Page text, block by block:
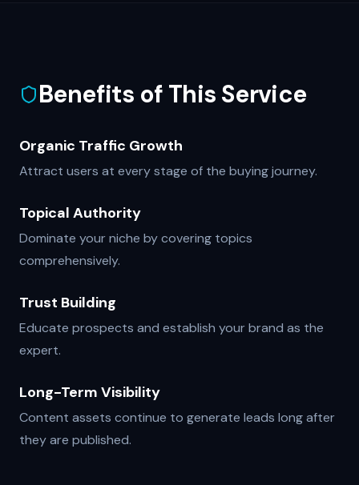
Benefits of This Service
Organic Traffic Growth
Attract users at every stage of the buying journey.
Topical Authority
Dominate your niche by covering topics
comprehensively.
Trust Building
Educate prospects and establish your brand as the
expert.
Long-Term Visibility
Content assets continue to generate leads long after
they are published.